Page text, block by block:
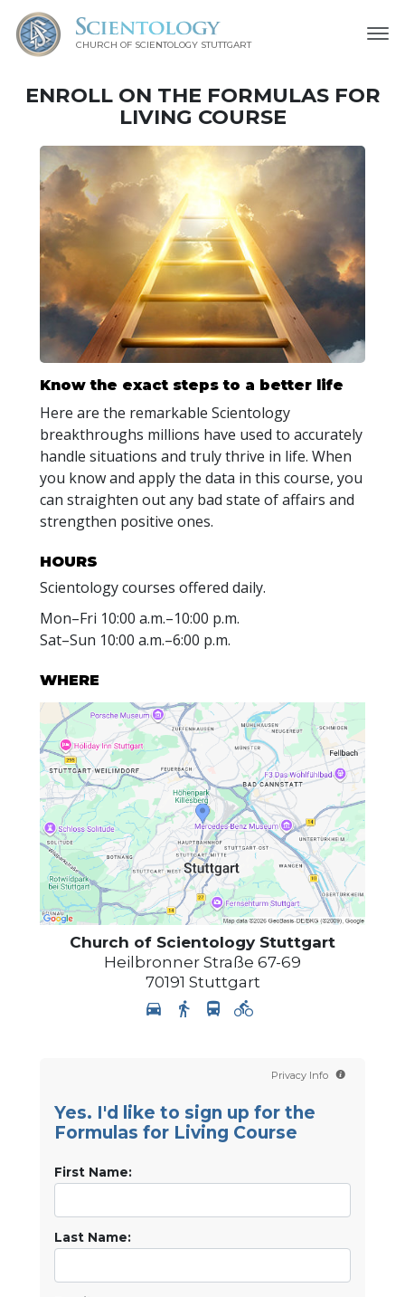
CHURCH OF SCIENTOLOGY STUTTGART
ENROLL ON THE FORMULAS FOR
LIVING COURSE
Know the exact steps to a better life
Here are the remarkable Scientology
breakthroughs millions have used to accurately
handle situations and truly thrive in life. When
you know and apply the data in this course, you
can straighten out any bad state of affairs and
strengthen positive ones.
HOURS
Scientology courses offered daily.
Mon–Fri 10:00 a.m.–10:00 p.m.
Sat–Sun 10:00 a.m.–6:00 p.m.
WHERE
Church of Scientology Stuttgart
Heilbronner Straße 67-69
70191 Stuttgart
Privacy Info
Yes. I'd like to sign up for the
Formulas for Living Course
First Name:
Last Name: